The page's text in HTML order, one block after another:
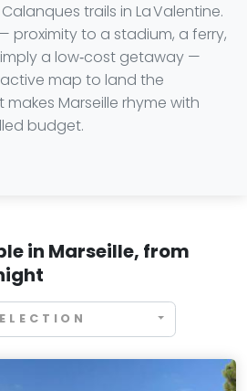
trails in La Valentine.
proximity to a stadium, a ferry,
a low‑cost getaway —
map to land the
makes Marseille rhyme with
budget.
in Marseille, from